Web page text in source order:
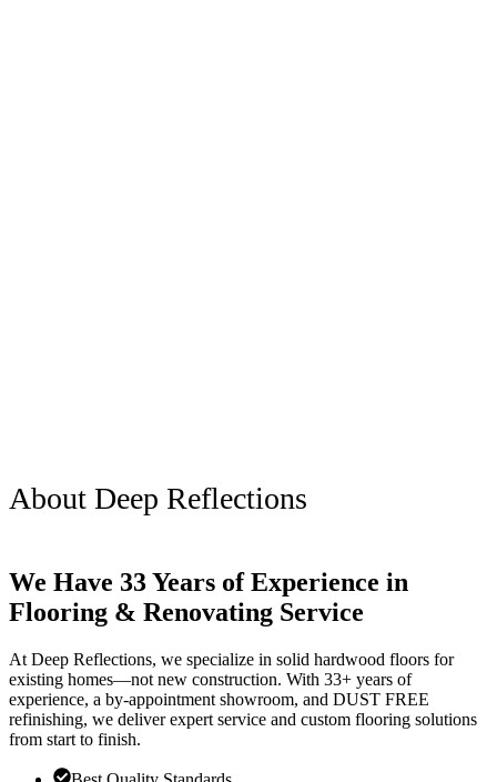
About Deep Reflections
We Have 33 Years of Experience in
Flooring & Renovating Service
At Deep Reflections, we specialize in solid hardwood floors for
existing homes—not new construction. With 33+ years of
experience, a by-appointment showroom, and DUST FREE
refinishing, we deliver expert service and custom flooring solutions
from start to finish.